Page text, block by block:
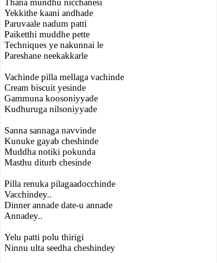
Thana mundhu nicchanesi
Yekkithe kaani andhade
Paruvaale nadum patti
Paiketthi muddhe pette
Techniques ye nakunnai le
Pareshane neekakkarle
Vachinde pilla mellaga vachinde
Cream biscuit yesinde
Gammuna koosoniyyade
Kudhuruga nilsoniyyade
Sanna sannaga navvinde
Kunuke gayab cheshinde
Muddha notiki pokunda
Masthu diturb chesinde
Pilla renuka pilagaadocchinde
Vacchindey..
Dinner annade date-u annade
Annadey..
Yelu patti polu thirigi
Ninnu ulta seedha cheshindey